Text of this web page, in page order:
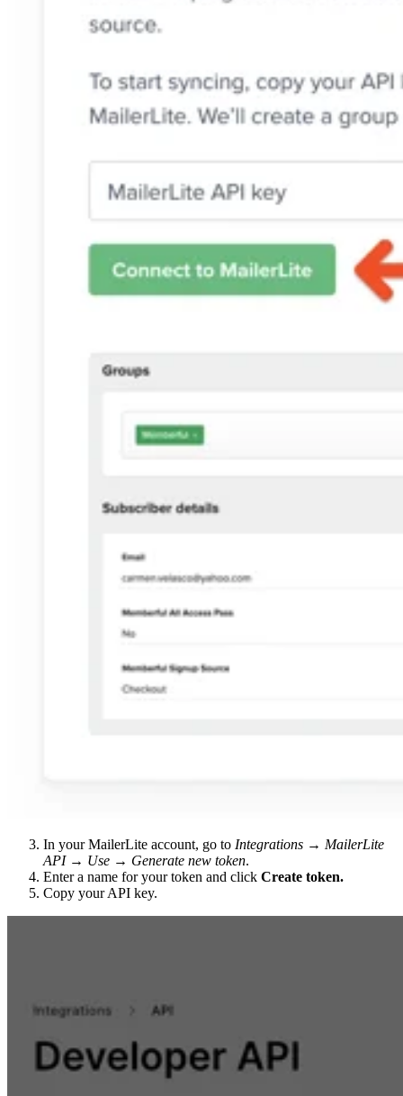
In your MailerLite account, go to Integrations → MailerLite
API → Use → Generate new token.
Enter a name for your token and click Create token.
Copy your API key.